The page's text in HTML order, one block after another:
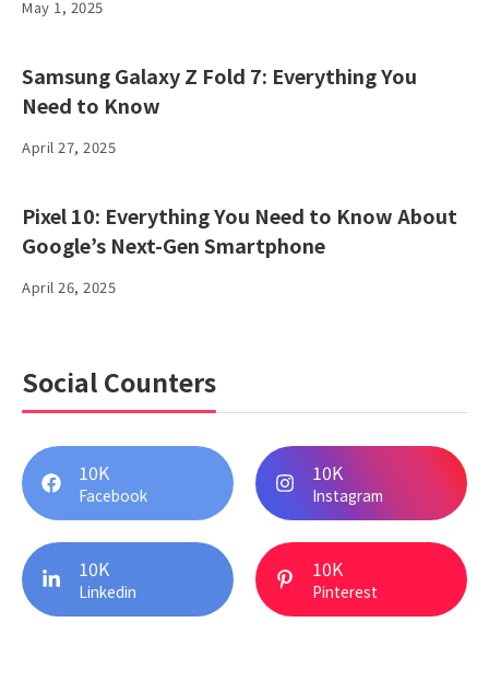
May 1, 2025
Samsung Galaxy Z Fold 7: Everything You
Need to Know
April 27, 2025
Pixel 10: Everything You Need to Know About
Google’s Next-Gen Smartphone
April 26, 2025
Social Counters
10K
Facebook
10K
Instagram
10K
Linkedin
10K
Pinterest